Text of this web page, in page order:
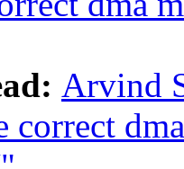
Arvind
correct